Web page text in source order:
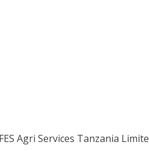
Agri Services Tanzania